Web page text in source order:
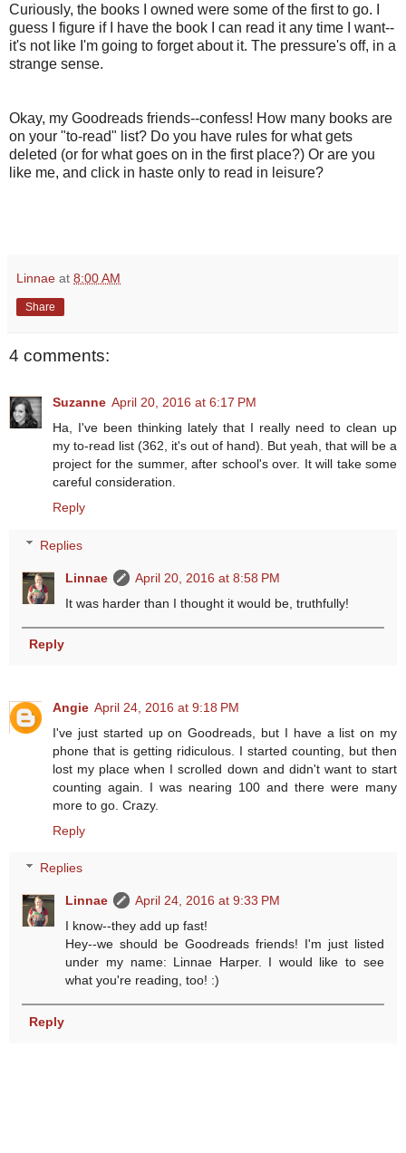
Curiously, the books I owned were some of the first to go. I
guess I figure if I have the book I can read it any time I want--
it's not like I'm going to forget about it. The pressure's off, in a
strange sense.
Okay, my Goodreads friends--confess! How many books are
on your "to-read" list? Do you have rules for what gets
deleted (or for what goes on in the first place?) Or are you
like me, and click in haste only to read in leisure?
Linnae at 8:00 AM
Share
4 comments:
Suzanne April 20, 2016 at 6:17 PM
Ha, I've been thinking lately that I really need to clean up
my to-read list (362, it's out of hand). But yeah, that will be a
project for the summer, after school's over. It will take some
careful consideration.
Reply
Replies
Linnae
April 20, 2016 at 8:58 PM
It was harder than I thought it would be, truthfully!
Reply
Angie April 24, 2016 at 9:18 PM
I've just started up on Goodreads, but I have a list on my
phone that is getting ridiculous. I started counting, but then
lost my place when I scrolled down and didn't want to start
counting again. I was nearing 100 and there were many
more to go. Crazy.
Reply
Replies
Linnae
April 24, 2016 at 9:33 PM
I know--they add up fast!
Hey--we should be Goodreads friends! I'm just listed
under my name: Linnae Harper. I would like to see
what you're reading, too! :)
Reply